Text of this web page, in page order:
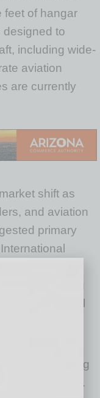
feet of hangar
designed to
including wide-
aviation
are currently
shift as
and aviation
primary
are
in supporting
non-essential
generate a
jobs, supporting
West Valley.